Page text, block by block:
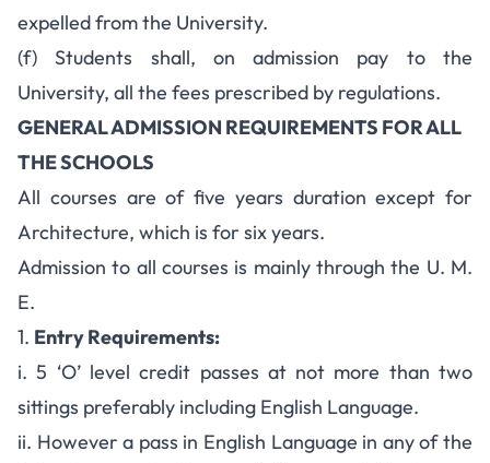
expelled from the University.
(f) Students shall, on admission pay to the
University, all the fees prescribed by regulations.
GENERAL ADMISSION REQUIREMENTS FOR ALL
THE SCHOOLS
All courses are of five years duration except for
Architecture, which is for six years.
Admission to all courses is mainly through the U. M.
E.
1. Entry Requirements:
i. 5 ‘O’ level credit passes at not more than two
sittings preferably including English Language.
ii. However a pass in English Language in any of the